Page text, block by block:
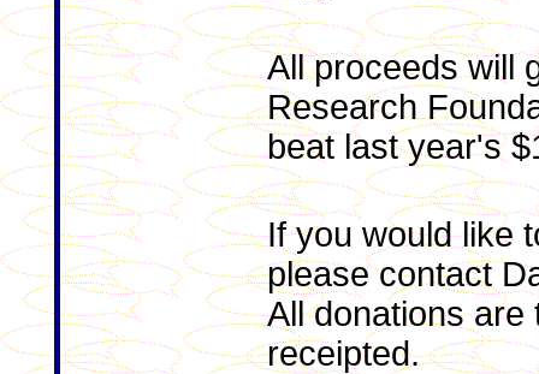
All proceeds will
Research
beat last year's
If you would like
please contact
All donations are
receipted.